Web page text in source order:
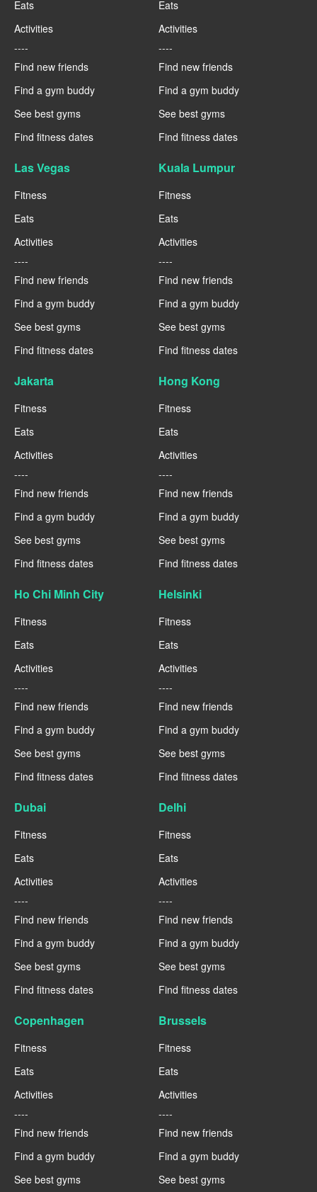
Eats
Activities
----
Find new friends
Find a gym buddy
See best gyms
Find fitness dates
Eats
Activities
----
Find new friends
Find a gym buddy
See best gyms
Find fitness dates
Las Vegas
Fitness
Eats
Activities
----
Find new friends
Find a gym buddy
See best gyms
Find fitness dates
Kuala Lumpur
Fitness
Eats
Activities
----
Find new friends
Find a gym buddy
See best gyms
Find fitness dates
Jakarta
Fitness
Eats
Activities
----
Find new friends
Find a gym buddy
See best gyms
Find fitness dates
Hong Kong
Fitness
Eats
Activities
----
Find new friends
Find a gym buddy
See best gyms
Find fitness dates
Ho Chi Minh City
Fitness
Eats
Activities
----
Find new friends
Find a gym buddy
See best gyms
Find fitness dates
Helsinki
Fitness
Eats
Activities
----
Find new friends
Find a gym buddy
See best gyms
Find fitness dates
Dubai
Fitness
Eats
Activities
----
Find new friends
Find a gym buddy
See best gyms
Find fitness dates
Delhi
Fitness
Eats
Activities
----
Find new friends
Find a gym buddy
See best gyms
Find fitness dates
Copenhagen
Fitness
Eats
Activities
----
Find new friends
Find a gym buddy
See best gyms
Brussels
Fitness
Eats
Activities
----
Find new friends
Find a gym buddy
See best gyms